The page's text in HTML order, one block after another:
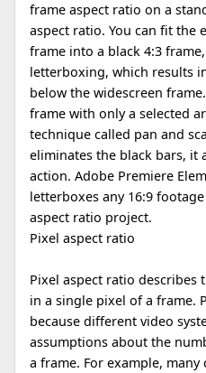
frame aspect ratio on a
aspect ratio. You can fit the
frame into a black 4:3
letterboxing, which results
below the widescreen
frame with only a selected
technique called pan and
eliminates the black bars, it
action. Adobe Premiere
letterboxes any 16:9
aspect ratio project.
Pixel aspect ratio
Pixel aspect ratio
in a single pixel of a frame.
because different video
assumptions about the
a frame. For example,